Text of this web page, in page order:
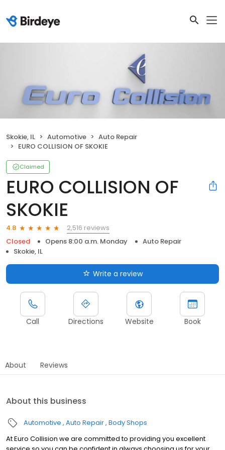
Skokie, IL Automotive
Auto Repair
EURO COLLISION OF SKOKIE
Claimed
EURO COLLISION OF
SKOKIE
4.8
2,516 reviews
Closed
Opens 8:00 a.m. Monday
Auto Repair
Skokie, IL
Write a review
Call Directions Website Book
About Reviews
About this business
Automotive Auto Repair Body Shops
At Euro Collision we are committed to providing you excellent